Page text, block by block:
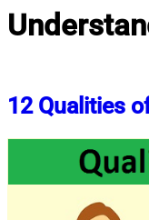
12 Qualities